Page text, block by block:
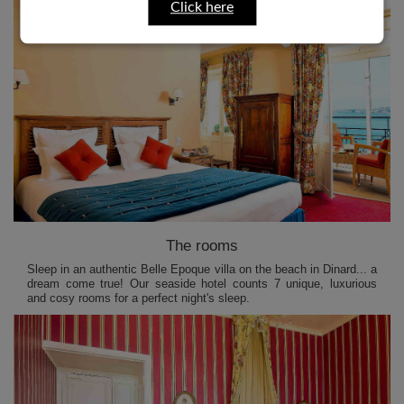
The rooms
Sleep in an authentic Belle Epoque villa on the beach in Dinard... a
dream come true! Our seaside hotel counts 7 unique, luxurious
and cosy rooms for a perfect night's sleep.
Click here